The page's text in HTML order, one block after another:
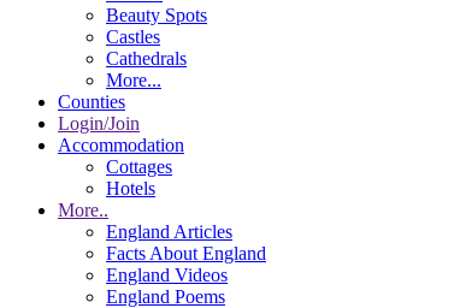
Beauty Spots
Castles
Cathedrals
More...
Counties
Login/Join
Accommodation
Cottages
Hotels
More..
England Articles
Facts About England
England Videos
England Poems